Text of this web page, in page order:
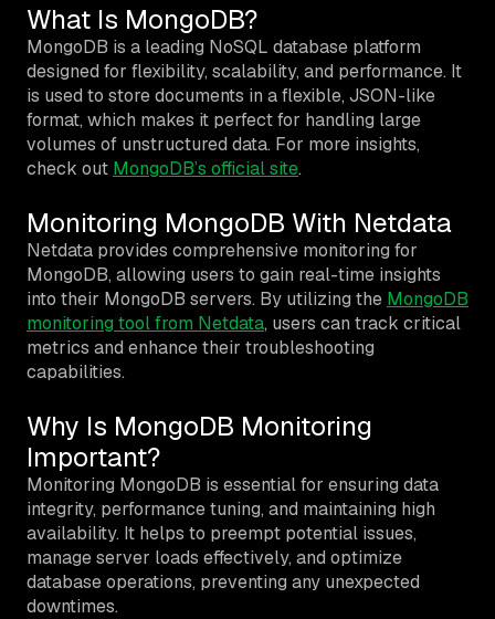
What Is MongoDB?
MongoDB is a leading NoSQL database platform
designed for flexibility, scalability, and performance. It
is used to store documents in a flexible, JSON-like
format, which makes it perfect for handling large
volumes of unstructured data. For more insights,
check out MongoDB’s official site.
Monitoring MongoDB With Netdata
Netdata provides comprehensive monitoring for
MongoDB, allowing users to gain real-time insights
into their MongoDB servers. By utilizing the MongoDB
monitoring tool from Netdata, users can track critical
metrics and enhance their troubleshooting
capabilities.
Why Is MongoDB Monitoring
Important?
Monitoring MongoDB is essential for ensuring data
integrity, performance tuning, and maintaining high
availability. It helps to preempt potential issues,
manage server loads effectively, and optimize
database operations, preventing any unexpected
downtimes.